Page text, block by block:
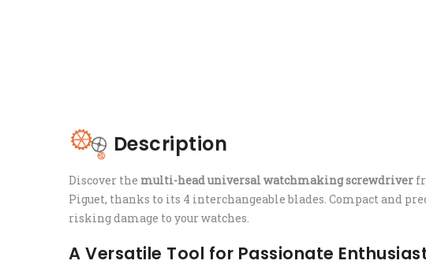
Description
Discover the multi-head universal watchmaking screwdriver
Piguet, thanks to its 4 interchangeable blades. Compact and
risking damage to your watches.
A Versatile Tool for Passionate